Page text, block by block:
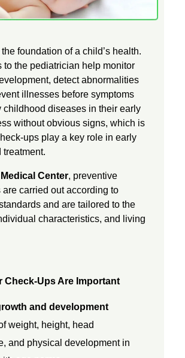
foundation of a child’s health.
to the pediatrician help monitor
detect abnormalities
illnesses before symptoms
childhood diseases in their early
without obvious signs, which is
ups play a key role in early
treatment.
Center, preventive
carried out according to
and are tailored to the
characteristics, and living
Check-Ups Are Important
and development
weight, height, head
and physical development in